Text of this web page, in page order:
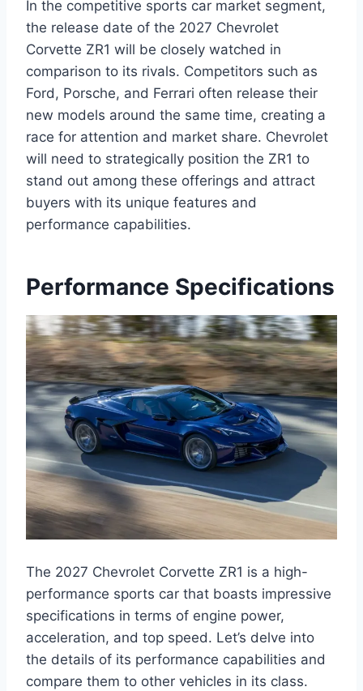
In the competitive sports car market segment,
the release date of the 2027 Chevrolet
Corvette ZR1 will be closely watched in
comparison to its rivals. Competitors such as
Ford, Porsche, and Ferrari often release their
new models around the same time, creating a
race for attention and market share. Chevrolet
will need to strategically position the ZR1 to
stand out among these offerings and attract
buyers with its unique features and
performance capabilities.
Performance Specifications
The 2027 Chevrolet Corvette ZR1 is a high-
performance sports car that boasts impressive
specifications in terms of engine power,
acceleration, and top speed. Let’s delve into
the details of its performance capabilities and
compare them to other vehicles in its class.